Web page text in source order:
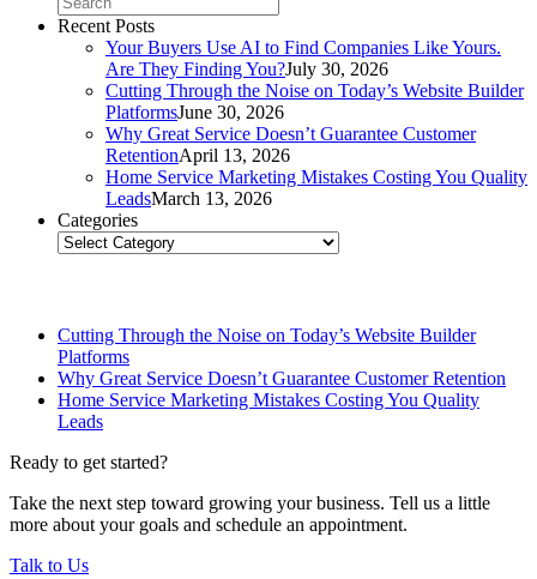
Recent Posts
Your Buyers Use AI to Find Companies Like Yours.
Are They Finding You?July 30, 2026
Cutting Through the Noise on Today’s Website Builder
PlatformsJune 30, 2026
Why Great Service Doesn’t Guarantee Customer
RetentionApril 13, 2026
Home Service Marketing Mistakes Costing You Quality
LeadsMarch 13, 2026
Categories
Categories
Cutting Through the Noise on Today’s Website Builder
Platforms
Why Great Service Doesn’t Guarantee Customer Retention
Home Service Marketing Mistakes Costing You Quality
Leads
Ready to get started?
Take the next step toward growing your business. Tell us a little
more about your goals and schedule an appointment.
Talk to Us